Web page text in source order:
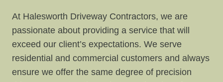
At Halesworth Driveway Contractors, we are
passionate about providing a service that will
exceed our client’s expectations. We serve
residential and commercial customers and always
ensure we offer the same degree of precision